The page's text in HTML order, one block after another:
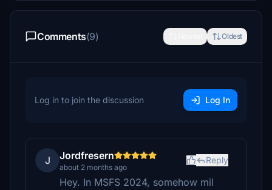
Comments(9) Oldest
Log in to join the discussion Log In
J Jordfresern
about 2 months ago
Reply
Hey. In MSFS 2024, somehow mil